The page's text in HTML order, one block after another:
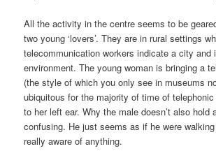
All the activity in the centre seems to be
two young ‘lovers’. They are in rural settings
telecommunication workers indicate a city and
environment. The young woman is bringing a
(the style of which you only see in museums
ubiquitous for the majority of time of
to her left ear. Why the male doesn’t also hold
confusing. He just seems as if he were
really aware of anything.